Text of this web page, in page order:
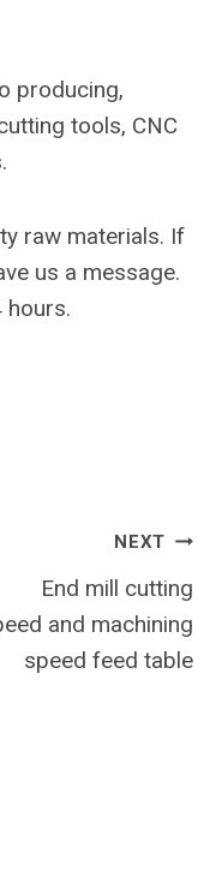
producing,
tools, CNC
raw materials. If
us a message.
hours.
NEXT
End mill cutting
and machining
speed feed table